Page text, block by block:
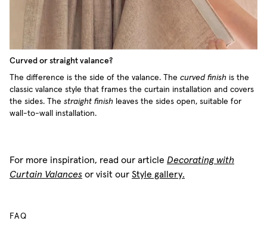
Curved or straight valance?
The difference is the side of the valance. The curved finish is the
classic valance style that frames the curtain installation and covers
the sides. The straight finish leaves the sides open, suitable for
wall-to-wall installation.
For more inspiration, read our article Decorating with
Curtain Valances or visit our Style gallery.
FAQ